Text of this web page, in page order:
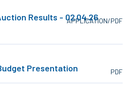
Results - 02.04.26
APPLICATION/PDF
Presentation PDF